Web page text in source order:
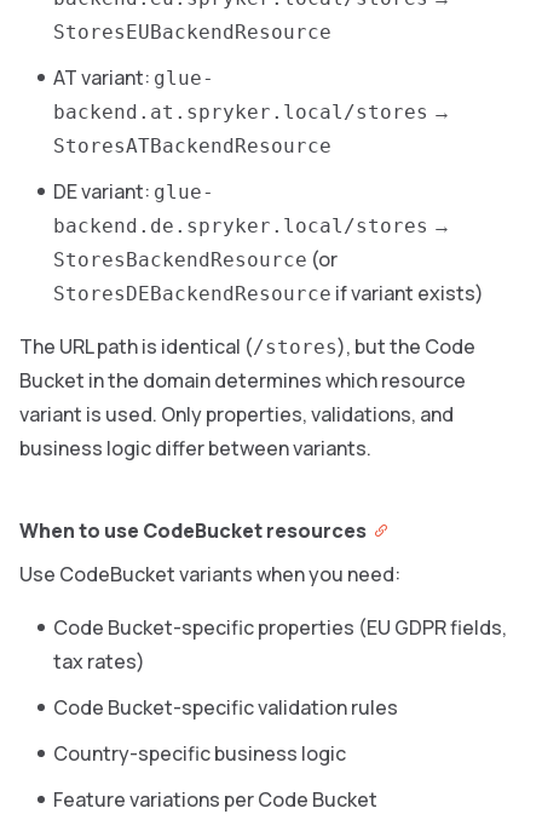
StoresEUBackendResource
AT variant: glue-
backend.at.spryker.local/stores →
StoresATBackendResource
DE variant: glue-
backend.de.spryker.local/stores →
StoresBackendResource (or
StoresDEBackendResource if variant exists)
The URL path is identical (/stores), but the Code
Bucket in the domain determines which resource
variant is used. Only properties, validations, and
business logic differ between variants.
When to use CodeBucket resources
Use CodeBucket variants when you need:
Code Bucket-specific properties (EU GDPR fields,
tax rates)
Code Bucket-specific validation rules
Country-specific business logic
Feature variations per Code Bucket